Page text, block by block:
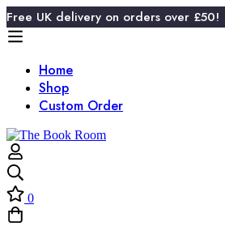
Free UK delivery on orders over £50!
Home
Shop
Custom Order
0